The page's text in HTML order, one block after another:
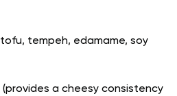
tofu, tempeh, edamame, soy
(provides a cheesy consistency